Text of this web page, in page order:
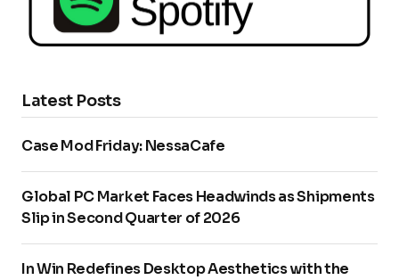
Latest Posts
Case Mod Friday: NessaCafe
Global PC Market Faces Headwinds as Shipments
Slip in Second Quarter of 2026
In Win Redefines Desktop Aesthetics with the